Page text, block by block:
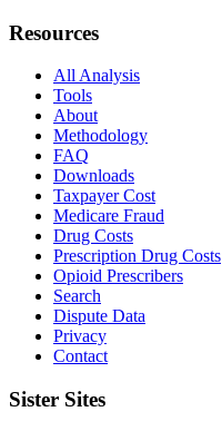
Resources
All Analysis
Tools
About
Methodology
FAQ
Downloads
Taxpayer Cost
Medicare Fraud
Drug Costs
Prescription Drug Costs
Opioid Prescribers
Search
Dispute Data
Privacy
Contact
Sister Sites